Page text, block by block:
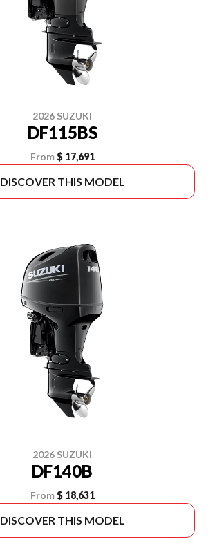
2026 SUZUKI
DF115BS
From $ 17,691
DISCOVER THIS MODEL
2026 SUZUKI
DF140B
From $ 18,631
DISCOVER THIS MODEL